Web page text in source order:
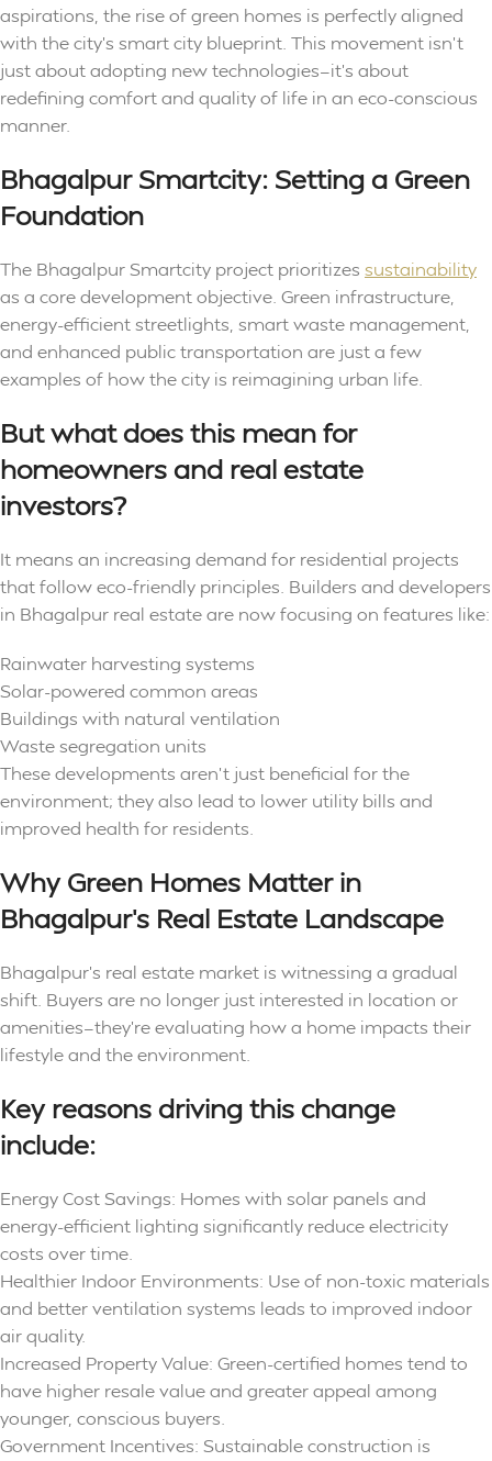
aspirations, the rise of green homes is perfectly aligned
with the city’s smart city blueprint. This movement isn’t
just about adopting new technologies—it’s about
redefining comfort and quality of life in an eco-conscious
manner.
Bhagalpur Smartcity: Setting a Green
Foundation
The Bhagalpur Smartcity project prioritizes sustainability
as a core development objective. Green infrastructure,
energy-efficient streetlights, smart waste management,
and enhanced public transportation are just a few
examples of how the city is reimagining urban life.
But what does this mean for
homeowners and real estate
investors?
It means an increasing demand for residential projects
that follow eco-friendly principles. Builders and developers
in Bhagalpur real estate are now focusing on features like:
Rainwater harvesting systems
Solar-powered common areas
Buildings with natural ventilation
Waste segregation units
These developments aren’t just beneficial for the
environment; they also lead to lower utility bills and
improved health for residents.
Why Green Homes Matter in
Bhagalpur’s Real Estate Landscape
Bhagalpur’s real estate market is witnessing a gradual
shift. Buyers are no longer just interested in location or
amenities—they’re evaluating how a home impacts their
lifestyle and the environment.
Key reasons driving this change
include:
Energy Cost Savings: Homes with solar panels and
energy-efficient lighting significantly reduce electricity
costs over time.
Healthier Indoor Environments: Use of non-toxic materials
and better ventilation systems leads to improved indoor
air quality.
Increased Property Value: Green-certified homes tend to
have higher resale value and greater appeal among
younger, conscious buyers.
Government Incentives: Sustainable construction is